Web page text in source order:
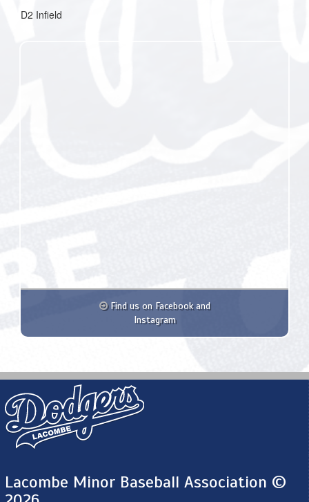
D2 Infield
Find us on Facebook and
Instagram
Lacombe Minor Baseball Association ©